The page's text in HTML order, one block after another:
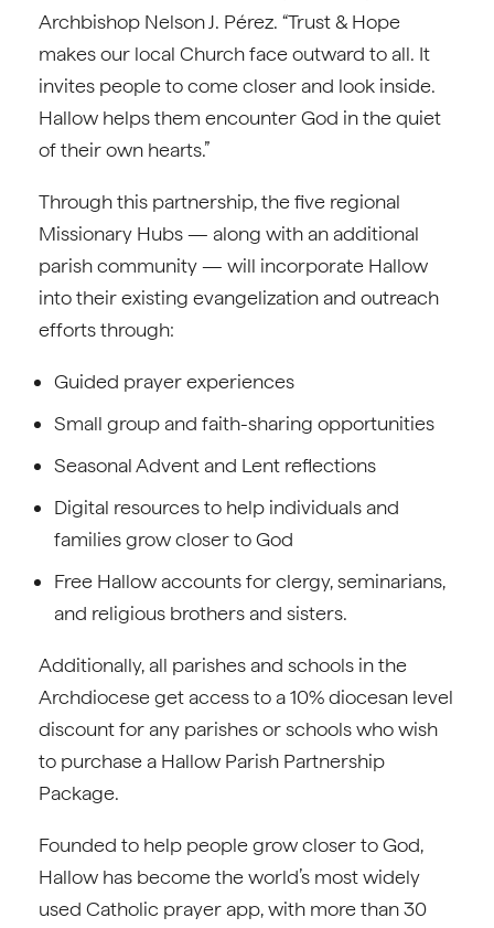
Archbishop Nelson J. Pérez. “Trust & Hope
makes our local Church face outward to all. It
invites people to come closer and look inside.
Hallow helps them encounter God in the quiet
of their own hearts.”
Through this partnership, the five regional
Missionary Hubs — along with an additional
parish community — will incorporate Hallow
into their existing evangelization and outreach
efforts through:
Guided prayer experiences
Small group and faith-sharing opportunities
Seasonal Advent and Lent reflections
Digital resources to help individuals and
families grow closer to God
Free Hallow accounts for clergy, seminarians,
and religious brothers and sisters.
Additionally, all parishes and schools in the
Archdiocese get access to a 10% diocesan level
discount for any parishes or schools who wish
to purchase a Hallow Parish Partnership
Package.
Founded to help people grow closer to God,
Hallow has become the world’s most widely
used Catholic prayer app, with more than 30